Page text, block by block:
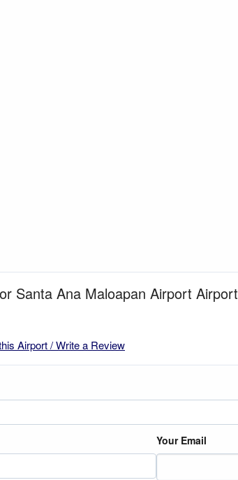
Santa Ana Maloapan Airport Airport
Airport / Write a Review
Your Email